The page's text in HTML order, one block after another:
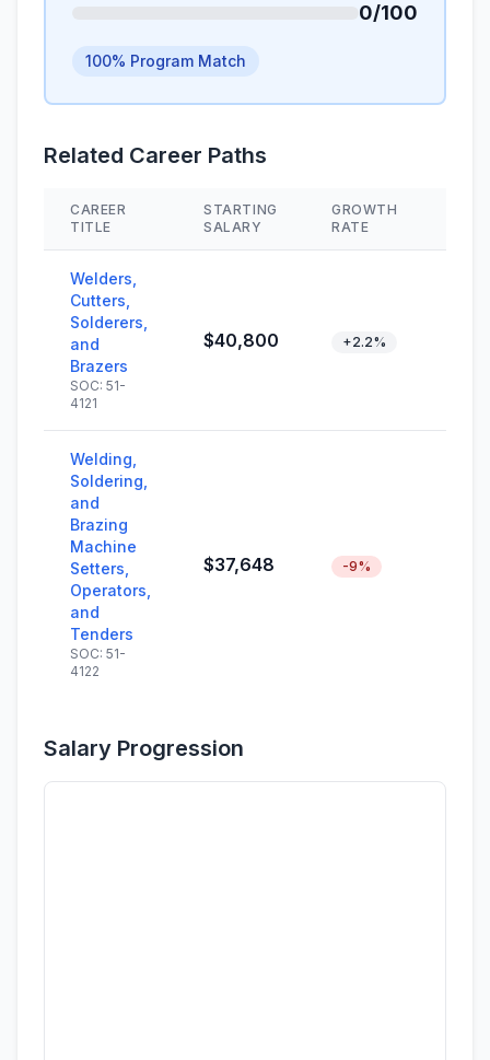
0/100
100% Program Match
Related Career Paths
CAREER
TITLE
STARTING
SALARY
GROWTH
RATE
Welders,
Cutters,
Solderers,
and
Brazers
SOC: 51-
4121
$40,800 +2.2%
Welding,
Soldering,
and
Brazing
Machine
Setters,
Operators,
and
Tenders
SOC: 51-
4122
$37,648 -9%
Salary Progression